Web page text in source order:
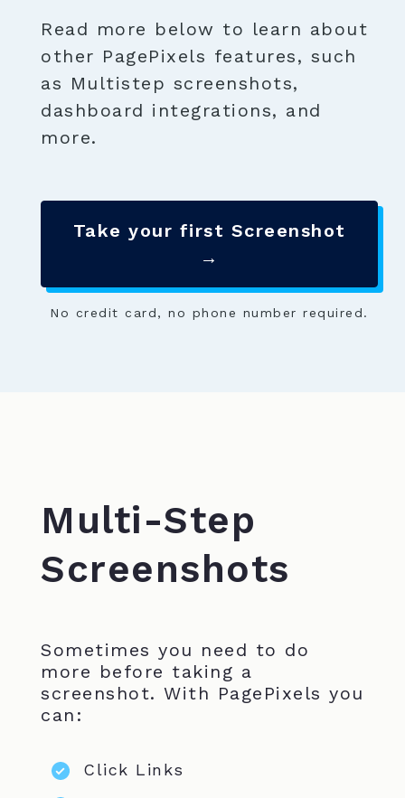
Read more below to learn about
other PagePixels features, such
as Multistep screenshots,
dashboard integrations, and
more.
Take your first Screenshot
→
No credit card, no phone number required.
Multi-Step
Screenshots
Sometimes you need to do
more before taking a
screenshot. With PagePixels you
can:
Click Links